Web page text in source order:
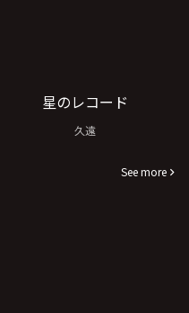
星のレコード
久遠
See more